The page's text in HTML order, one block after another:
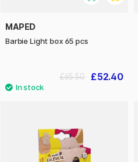
MAPED
Barbie Light box 65 pcs
£52.40
£65.50